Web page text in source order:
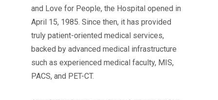
and Love for People, the Hospital opened in
April 15, 1985. Since then, it has provided
truly patient-oriented medical services,
backed by advanced medical infrastructure
such as experienced medical faculty, MIS,
PACS, and PET-CT.